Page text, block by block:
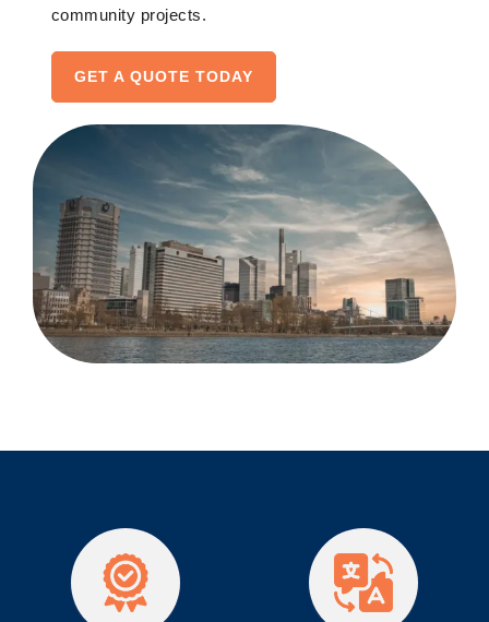
community projects.
GET A QUOTE TODAY